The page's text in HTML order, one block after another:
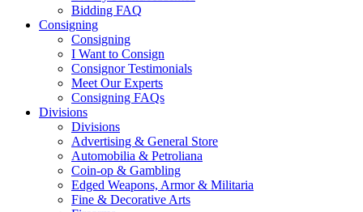
Bidding FAQ
Consigning
Consigning
I Want to Consign
Consignor Testimonials
Meet Our Experts
Consigning FAQs
Divisions
Divisions
Advertising & General Store
Automobilia & Petroliana
Coin-op & Gambling
Edged Weapons, Armor & Militaria
Fine & Decorative Arts